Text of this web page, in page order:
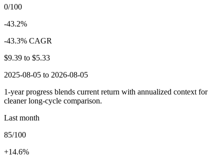
0/100
-43.2%
-43.3% CAGR
$9.39 to $5.33
2025-08-05 to 2026-08-05
1-year progress blends current return with annualized context for
cleaner long-cycle comparison.
Last month
85/100
+14.6%